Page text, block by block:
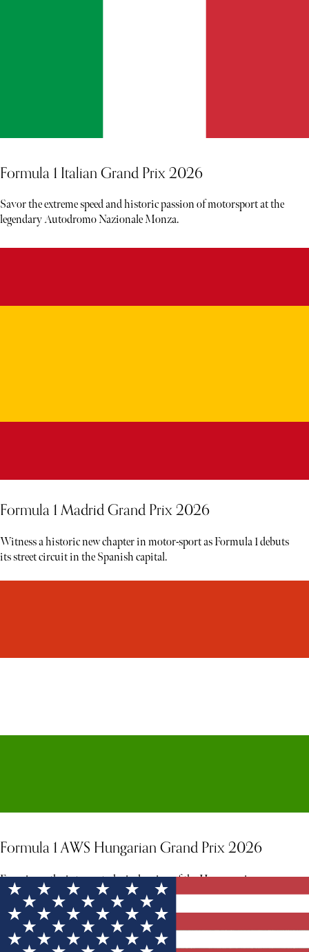
Formula 1 Italian Grand Prix 2026
Savor the extreme speed and historic passion of motorsport at the
legendary Autodromo Nazionale Monza.
Formula 1 Madrid Grand Prix 2026
Witness a historic new chapter in motor-sport as Formula 1 debuts
its street circuit in the Spanish capital.
Formula 1 AWS Hungarian Grand Prix 2026
Experience the intense, technical racing of the Hungaroring.